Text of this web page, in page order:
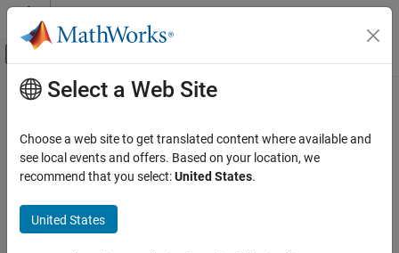
Skip to content
Off-Canvas Navigation Menu Toggle
Documentation Home
Curve Fitting Toolbox
Splines
Spline Postprocessing
Main Content
fnder
Differentiate function
Syntax
Select a Web Site
Choose a web site to get translated content where available and
see local events and offers. Based on your location, we
recommend that you select:United States.
United States